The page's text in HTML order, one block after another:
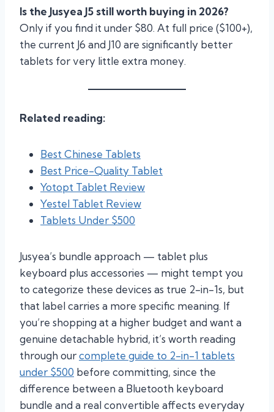
Is the Jusyea J5 still worth buying in 2026?
Only if you find it under $80. At full price ($100+),
the current J6 and J10 are significantly better
tablets for very little extra money.
Related reading:
Best Chinese Tablets
Best Price-Quality Tablet
Yotopt Tablet Review
Yestel Tablet Review
Tablets Under $500
Jusyea’s bundle approach — tablet plus
keyboard plus accessories — might tempt you
to categorize these devices as true 2-in-1s, but
that label carries a more specific meaning. If
you’re shopping at a higher budget and want a
genuine detachable hybrid, it’s worth reading
through ourcomplete guide to 2-in-1 tablets
under $500 before committing, since the
difference between a Bluetooth keyboard
bundle and a real convertible affects everyday